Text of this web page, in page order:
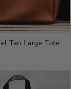
Tan Large Tote